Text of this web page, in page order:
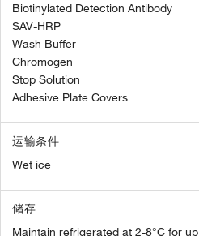
Biotinylated Detection Antibody
SAV-HRP
Wash Buffer
Chromogen
Stop Solution
Adhesive Plate Covers
运输条件
Wet ice
储存
Maintain refrigerated at 2-8°C for